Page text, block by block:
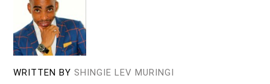
WRITTEN BY SHINGIE LEV MURINGI